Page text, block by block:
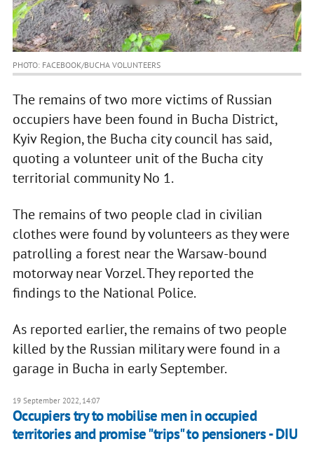
PHOTO: FACEBOOK/BUCHA VOLUNTEERS
The remains of two more victims of Russian
occupiers have been found in Bucha District,
Kyiv Region, the Bucha city council has said,
quoting a volunteer unit of the Bucha city
territorial community No 1.
The remains of two people clad in civilian
clothes were found by volunteers as they were
patrolling a forest near the Warsaw-bound
motorway near Vorzel. They reported the
findings to the National Police.
As reported earlier, the remains of two people
killed by the Russian military were found in a
garage in Bucha in early September.
19 September 2022, 14:07
Occupiers try to mobilise men in occupied
territories and promise "trips" to pensioners - DIU